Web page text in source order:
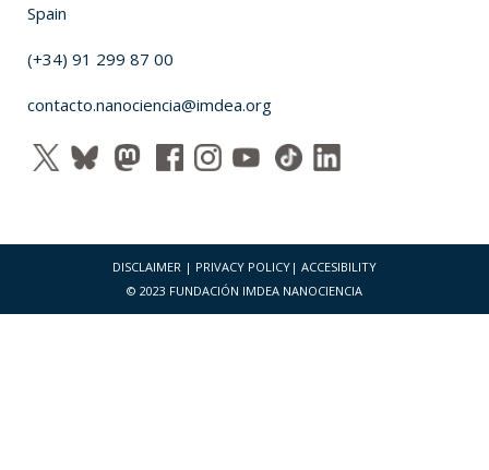
Spain
(+34) 91 299 87 00
contacto.nanociencia@imdea.org
DISCLAIMER | PRIVACY POLICY | ACCESIBILITY
© 2023 FUNDACIÓN IMDEA NANOCIENCIA